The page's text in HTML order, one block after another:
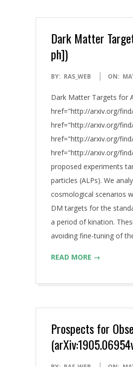
Dark Matter
ph])
2019-
21
BY: RAS_WEB ON:
Dark Matter Targets for
href="http://arxiv.org/
href="http://arxiv.org/
href="http://arxiv.org/
href="http://arxiv.org/
proposed experiments
particles (ALPs). We
cosmological scenarios
DM targets for the
a period of kination.
avoiding fine-tuning of
READ MORE →
Prospects for